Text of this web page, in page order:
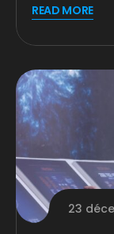
READ MORE
23